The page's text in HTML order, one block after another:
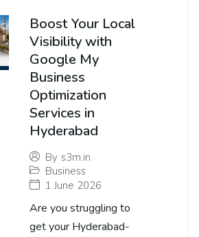
Boost Your Local
Visibility with
Google My
Business
Optimization
Services in
Hyderabad
By s3m.in
Business
1 June 2026
Are you struggling to
get your Hyderabad-